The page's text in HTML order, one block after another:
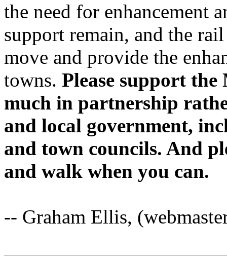
the need for enhancement
support remain, and the
move and provide the
towns. Please support
much in partnership
and local government,
and town councils. And
and walk when you can.
-- Graham Ellis,